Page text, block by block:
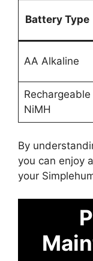
Battery Type
AA Alkaline
Rechargeable
NiMH
By
you can enjoy
your